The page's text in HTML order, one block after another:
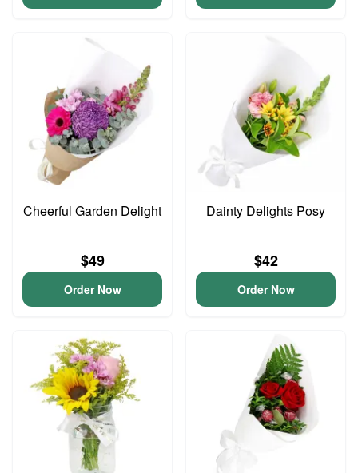
Cheerful Garden Delight
$49
Order Now
Dainty Delights Posy
$42
Order Now